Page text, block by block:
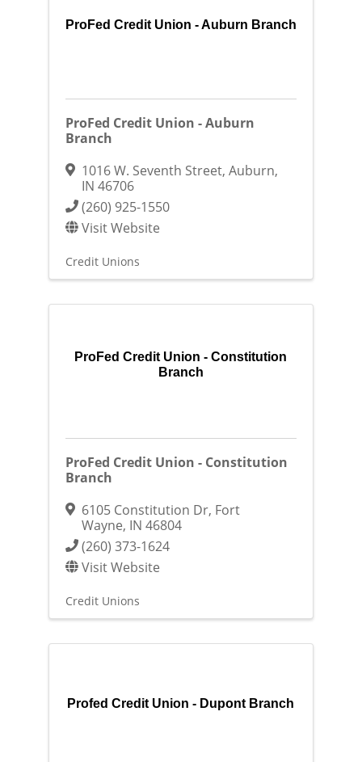
ProFed Credit Union - Auburn Branch
ProFed Credit Union - Auburn
Branch
1016 W. Seventh Street, Auburn,
IN 46706
(260) 925-1550
Visit Website
Credit Unions
ProFed Credit Union - Constitution
Branch
ProFed Credit Union - Constitution
Branch
6105 Constitution Dr, Fort
Wayne, IN 46804
(260) 373-1624
Visit Website
Credit Unions
Profed Credit Union - Dupont Branch